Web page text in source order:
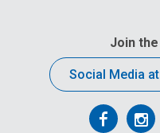
Join
Social Media
Follow